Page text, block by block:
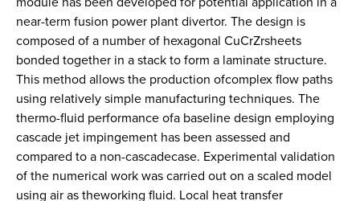
near-term fusion power plant divertor. The design is
composed of a number of hexagonal CuCrZrsheets
bonded together in a stack to form a laminate structure.
This method allows the production ofcomplex flow paths
using relatively simple manufacturing techniques. The
thermo-fluid performance ofa baseline design employing
cascade jet impingement has been assessed and
compared to a non-cascadecase. Experimental validation
of the numerical work was carried out on a scaled model
using air as theworking fluid. Local heat transfer